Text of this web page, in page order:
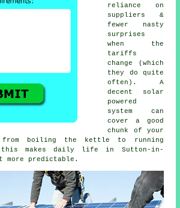
reliance on
suppliers &
fewer nasty
surprises
when the
tariffs
change (which
they do quite
often). A
decent
solar
powered
system
can
cover a good
chunk of your
from boiling the kettle to running
this makes daily life in Sutton-in-
predictable.